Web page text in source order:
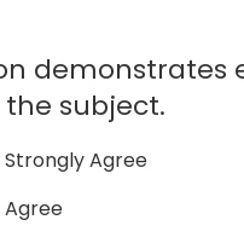
demonstrates
subject.
Strongly Agree
Agree